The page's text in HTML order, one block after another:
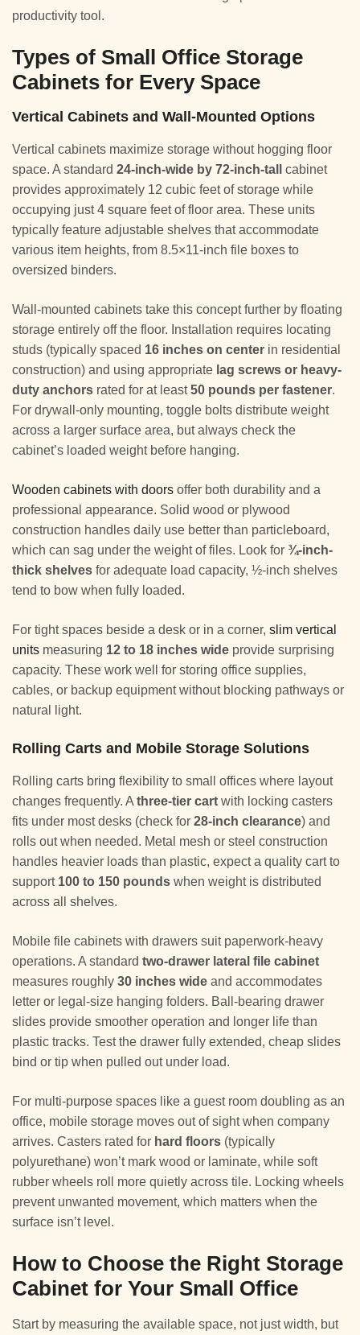
productivity tool.
Types of Small Office Storage
Cabinets for Every Space
Vertical Cabinets and Wall-Mounted Options
Vertical cabinets maximize storage without hogging floor
space. A standard 24-inch-wide by 72-inch-tall
cabinet
provides approximately 12 cubic feet of storage while
occupying just 4 square feet of floor area. These units
typically feature adjustable shelves that accommodate
various item heights, from 8.5×11-inch file boxes to
oversized binders.
Wall-mounted cabinets take this concept further by floating
storage entirely off the floor. Installation requires locating
studs (typically spaced 16 inches on center in residential
construction) and using appropriate lag screws or heavy-
duty anchors rated for at least50 pounds per fastener.
For drywall-only mounting, toggle bolts distribute weight
across a larger surface area, but always check the
cabinet’s loaded weight before hanging.
Wooden cabinets with doors offer both durability and a
professional appearance. Solid wood or plywood
construction handles daily use better than particleboard,
which can sag under the weight of files. Look for ¾-inch-
thick shelves for adequate load capacity, ½-inch shelves
tend to bow when fully loaded.
For tight spaces beside a desk or in a corner, slim vertical
units measuring 12 to 18 inches wide provide surprising
capacity. These work well for storing office supplies,
cables, or backup equipment without blocking pathways or
natural light.
Rolling Carts and Mobile Storage Solutions
Rolling carts bring flexibility to small offices where layout
changes frequently. A three-tier cart with locking casters
fits under most desks (check for 28-inch clearance) and
rolls out when needed. Metal mesh or steel construction
handles heavier loads than plastic, expect a quality cart to
support 100 to 150 pounds when weight is distributed
across all shelves.
Mobile file cabinets with drawers suit paperwork-heavy
operations. A standard two-drawer lateral file cabinet
measures roughly 30 inches wide and accommodates
letter or legal-size hanging folders. Ball-bearing drawer
slides provide smoother operation and longer life than
plastic tracks. Test the drawer fully extended, cheap slides
bind or tip when pulled out under load.
For multi-purpose spaces like a guest room doubling as an
office, mobile storage moves out of sight when company
arrives. Casters rated for hard floors (typically
polyurethane) won’t mark wood or laminate, while soft
rubber wheels roll more quietly across tile. Locking wheels
prevent unwanted movement, which matters when the
surface isn’t level.
How to Choose the Right Storage
Cabinet for Your Small Office
Start by measuring the available space, not just width, but